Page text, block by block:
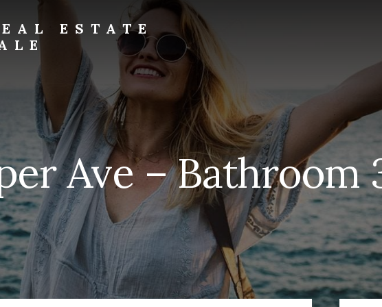
ESTATE
Ave – Bathroom